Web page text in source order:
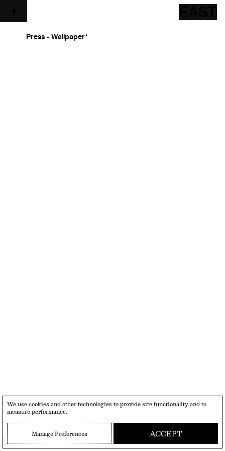
Press - Wallpaper*
We use cookies and other technologies to provide site functionality and to
measure performance.
Manage Preferences ACCEPT